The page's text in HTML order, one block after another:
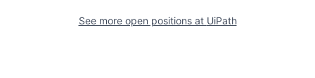
See more open positions at UiPath